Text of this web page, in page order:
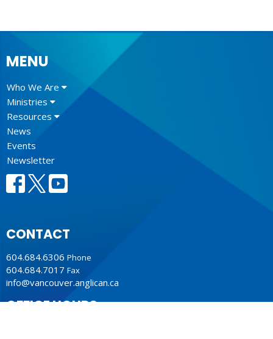
MENU
Who We Are
Ministries
Resources
News
Events
Newsletter
CONTACT
604.684.6306 Phone
604.684.7017 Fax
info@vancouver.anglican.ca
OFFICE HOURS